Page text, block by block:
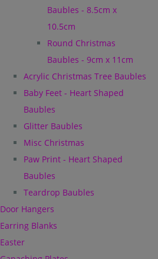
Baubles - 8.5cm x
10.5cm
Round Christmas
Baubles - 9cm x 11cm
Acrylic Christmas Tree Baubles
Baby Feet - Heart Shaped
Baubles
Glitter Baubles
Misc Christmas
Paw Print - Heart Shaped
Baubles
Teardrop Baubles
Door Hangers
Earring Blanks
Easter